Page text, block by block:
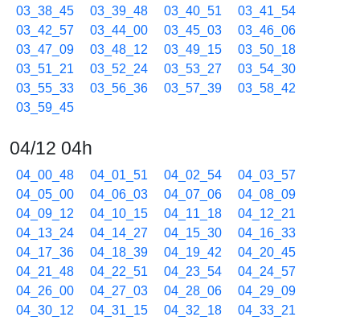
03_38_45
03_39_48 03_40_51
03_41_54
03_42_57
03_44_00 03_45_03
03_46_06
03_47_09
03_48_12 03_49_15
03_50_18
03_51_21
03_52_24 03_53_27
03_54_30
03_55_33
03_56_36 03_57_39
03_58_42
03_59_45
04/12 04h
04_00_48 04_01_51 04_02_54
04_03_57
04_05_00
04_06_03 04_07_06
04_08_09
04_09_12
04_10_15 04_11_18
04_12_21
04_13_24
04_14_27 04_15_30
04_16_33
04_17_36
04_18_39 04_19_42
04_20_45
04_21_48
04_22_51 04_23_54
04_24_57
04_26_00
04_27_03 04_28_06
04_29_09
04_30_12
04_31_15 04_32_18
04_33_21